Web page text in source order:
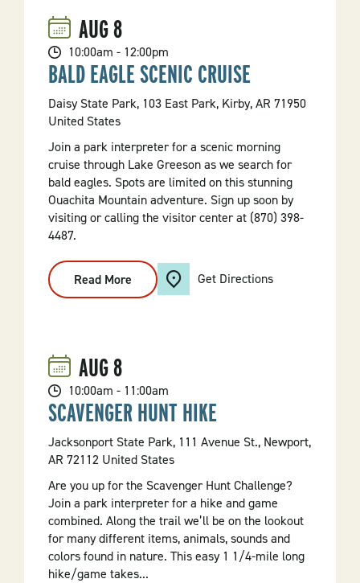
AUG8
10:00am - 12:00pm
BALD EAGLE SCENIC CRUISE
Daisy State Park, 103 East Park, Kirby, AR 71950
United States
Join a park interpreter for a scenic morning
cruise through Lake Greeson as we search for
bald eagles. Spots are limited on this stunning
Ouachita Mountain adventure. Sign up soon by
visiting or calling the visitor center at (870) 398-
4487.
Read More
Bald
Eagle
Get Directions
AUG8
10:00am - 11:00am
SCAVENGER HUNT HIKE
Jacksonport State Park, 111 Avenue St., Newport,
AR 72112 United States
Are you up for the Scavenger Hunt Challenge?
Join a park interpreter for a hike and game
combined. Along the trail we’ll be on the lookout
for many different items, animals, sounds and
colors found in nature. This easy 1 1/4-mile long
hike/game takes...